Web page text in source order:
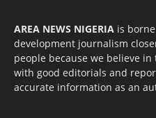
AREA NEWS NIGERIA is
development journalism
people because we believe
with good editorials and
accurate information as an